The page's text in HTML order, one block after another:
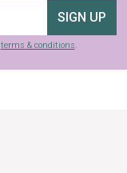
SIGN UP
terms & conditions.